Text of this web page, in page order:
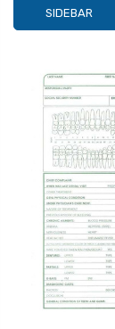
SIDEBAR